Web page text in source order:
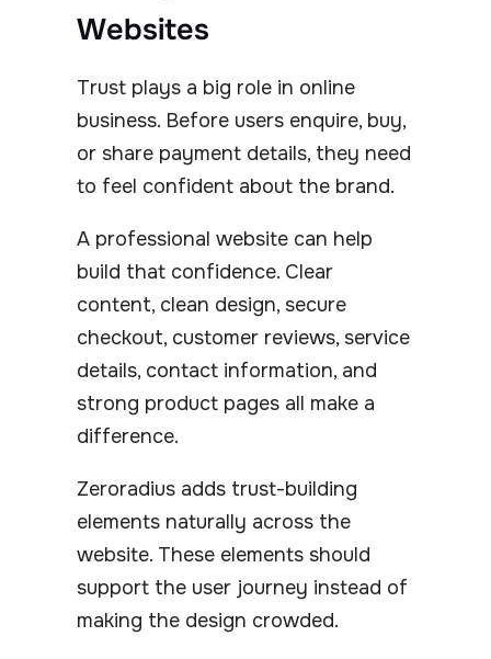
Websites
Trust plays a big role in online
business. Before users enquire, buy,
or share payment details, they need
to feel confident about the brand.
A professional website can help
build that confidence. Clear
content, clean design, secure
checkout, customer reviews, service
details, contact information, and
strong product pages all make a
difference.
Zeroradius adds trust-building
elements naturally across the
website. These elements should
support the user journey instead of
making the design crowded.